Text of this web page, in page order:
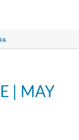
| MAY